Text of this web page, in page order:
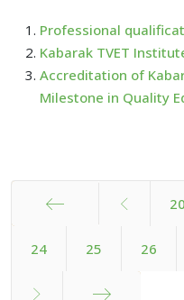
Professional
Kabarak TVET
Accreditation of
Milestone in Quality
Start
20
24 25 26